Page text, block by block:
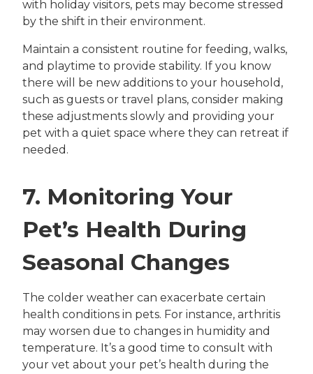
with holiday visitors, pets may become stressed
by the shift in their environment.
Maintain a consistent routine for feeding, walks,
and playtime to provide stability. If you know
there will be new additions to your household,
such as guests or travel plans, consider making
these adjustments slowly and providing your
pet with a quiet space where they can retreat if
needed.
7. Monitoring Your
Pet’s Health During
Seasonal Changes
The colder weather can exacerbate certain
health conditions in pets. For instance, arthritis
may worsen due to changes in humidity and
temperature. It’s a good time to consult with
your vet about your pet’s health during the